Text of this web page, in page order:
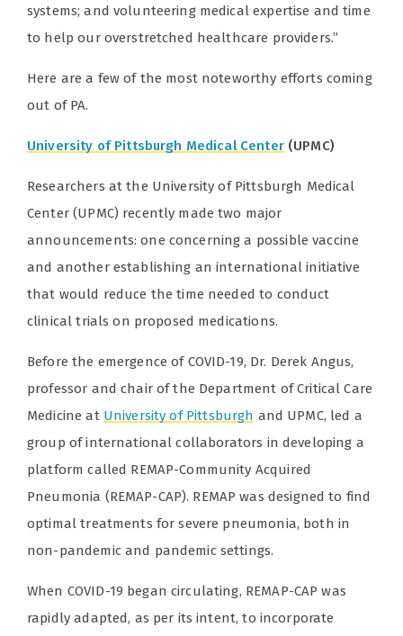
systems; and volunteering medical expertise and time
to help our overstretched healthcare providers.”
Here are a few of the most noteworthy efforts coming
out of PA.
University of Pittsburgh Medical Center(UPMC)
Researchers at the University of Pittsburgh Medical
Center (UPMC) recently made two major
announcements: one concerning a possible vaccine
and another establishing an international initiative
that would reduce the time needed to conduct
clinical trials on proposed medications.
Before the emergence of COVID-19, Dr. Derek Angus,
professor and chair of the Department of Critical Care
Medicine at University of Pittsburgh and UPMC, led a
group of international collaborators in developing a
platform called REMAP-Community Acquired
Pneumonia (REMAP-CAP). REMAP was designed to find
optimal treatments for severe pneumonia, both in
non-pandemic and pandemic settings.
When COVID-19 began circulating, REMAP-CAP was
rapidly adapted, as per its intent, to incorporate